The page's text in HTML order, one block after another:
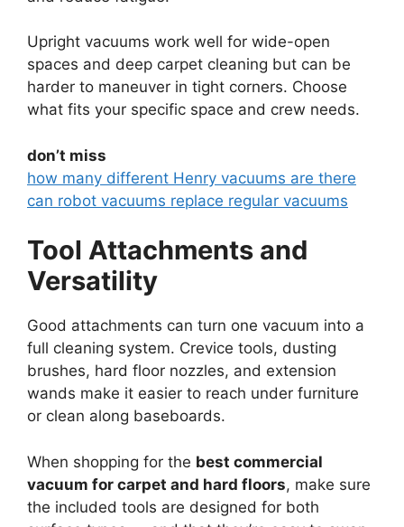
Upright vacuums work well for wide-open
spaces and deep carpet cleaning but can be
harder to maneuver in tight corners. Choose
what fits your specific space and crew needs.
don’t miss
how many different Henry vacuums are there
can robot vacuums replace regular vacuums
Tool Attachments and
Versatility
Good attachments can turn one vacuum into a
full cleaning system. Crevice tools, dusting
brushes, hard floor nozzles, and extension
wands make it easier to reach under furniture
or clean along baseboards.
When shopping for the best commercial
vacuum for carpet and hard floors, make sure
the included tools are designed for both